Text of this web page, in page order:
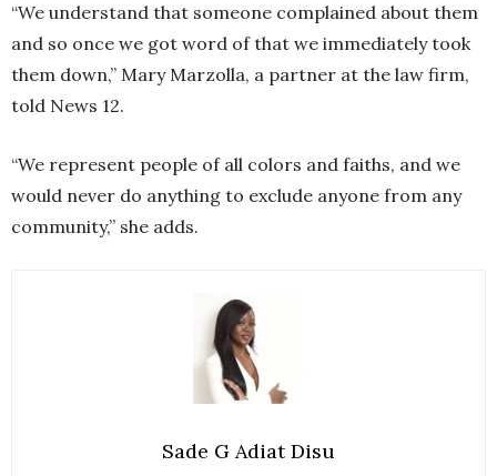
“We understand that someone complained about them
and so once we got word of that we immediately took
them down,” Mary Marzolla, a partner at the law firm,
told News 12.
“We represent people of all colors and faiths, and we
would never do anything to exclude anyone from any
community,” she adds.
Sade G Adiat Disu